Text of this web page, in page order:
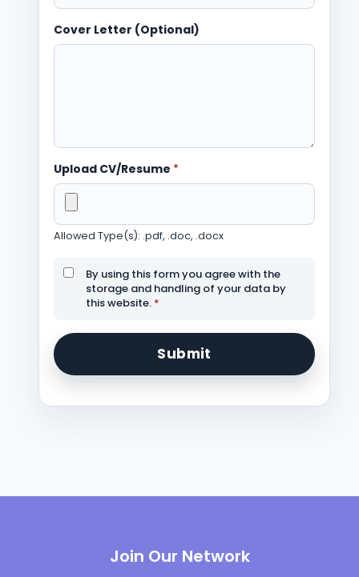
Cover Letter (Optional)
Upload CV/Resume *
Allowed Type(s): .pdf, .doc, .docx
By using this form you agree with the
storage and handling of your data by
this website. *
Join Our Network